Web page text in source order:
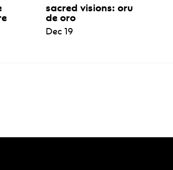
sacred visions: oru
de oro
Dec 19